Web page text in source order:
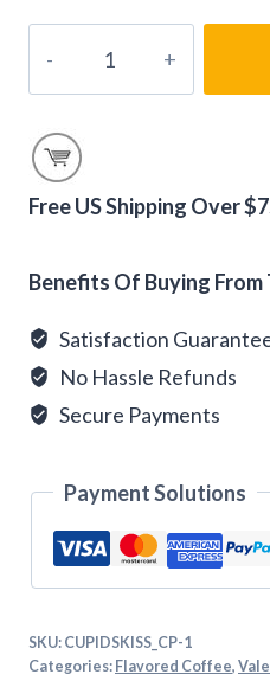
-
Gourmet
Flavored
Beans
Free US Shipping Over
Benefits Of Buying
Satisfaction
No Hassle Refunds
Secure Payments
Payment Solutions
SKU: CUPIDSKISS_CP-1
Categories: Flavored Coffee,